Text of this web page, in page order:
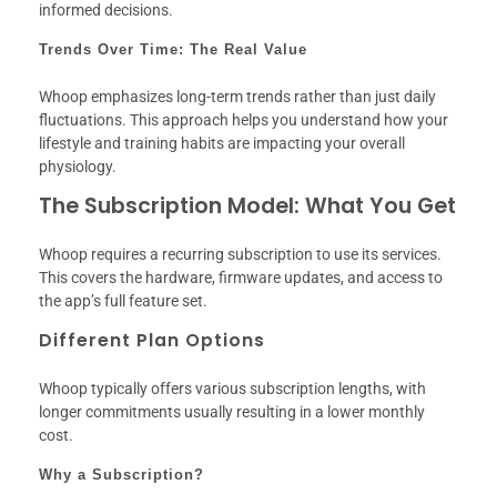
informed decisions.
Trends Over Time: The Real Value
Whoop emphasizes long-term trends rather than just daily
fluctuations. This approach helps you understand how your
lifestyle and training habits are impacting your overall
physiology.
The Subscription Model: What You Get
Whoop requires a recurring subscription to use its services.
This covers the hardware, firmware updates, and access to
the app’s full feature set.
Different Plan Options
Whoop typically offers various subscription lengths, with
longer commitments usually resulting in a lower monthly
cost.
Why a Subscription?